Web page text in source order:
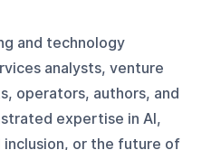
and technology
analysts, venture
operators, authors, and
expertise in AI,
or the future of